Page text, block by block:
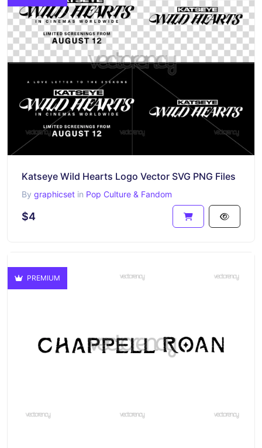
Katseye Wild Hearts Logo Vector SVG PNG Files
By graphicset in Pop Culture & Fandom
$4
PREMIUM